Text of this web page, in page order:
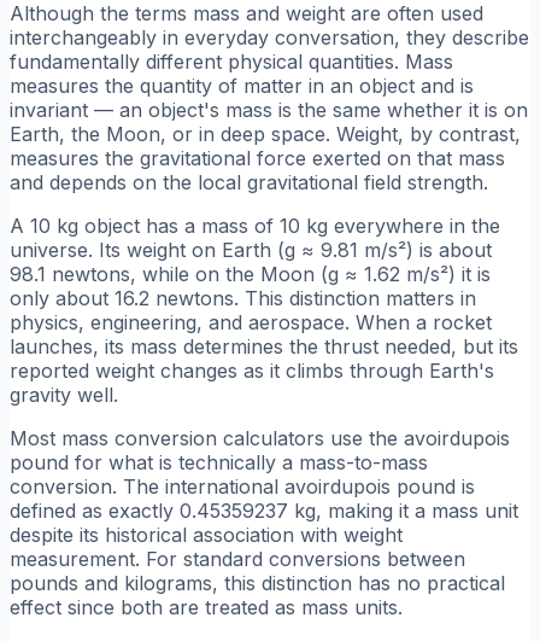
Although the terms mass and weight are often used
interchangeably in everyday conversation, they describe
fundamentally different physical quantities. Mass
measures the quantity of matter in an object and is
invariant — an object's mass is the same whether it is on
Earth, the Moon, or in deep space. Weight, by contrast,
measures the gravitational force exerted on that mass
and depends on the local gravitational field strength.
A 10 kg object has a mass of 10 kg everywhere in the
universe. Its weight on Earth (g ≈ 9.81 m/s²) is about
98.1 newtons, while on the Moon (g ≈ 1.62 m/s²) it is
only about 16.2 newtons. This distinction matters in
physics, engineering, and aerospace. When a rocket
launches, its mass determines the thrust needed, but its
reported weight changes as it climbs through Earth's
gravity well.
Most mass conversion calculators use the avoirdupois
pound for what is technically a mass-to-mass
conversion. The international avoirdupois pound is
defined as exactly 0.45359237 kg, making it a mass unit
despite its historical association with weight
measurement. For standard conversions between
pounds and kilograms, this distinction has no practical
effect since both are treated as mass units.